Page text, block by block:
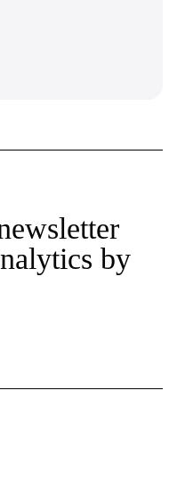
by